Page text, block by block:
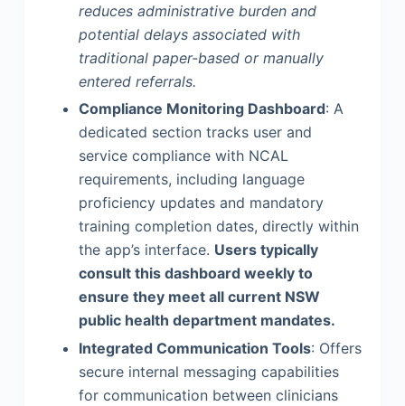
reduces administrative burden and
potential delays associated with
traditional paper-based or manually
entered referrals.
Compliance Monitoring Dashboard: A
dedicated section tracks user and
service compliance with NCAL
requirements, including language
proficiency updates and mandatory
training completion dates, directly within
the app’s interface. Users typically
consult this dashboard weekly to
ensure they meet all current NSW
public health department mandates.
Integrated Communication Tools: Offers
secure internal messaging capabilities
for communication between clinicians